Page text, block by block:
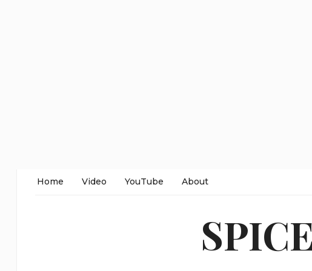
Home Video YouTube About